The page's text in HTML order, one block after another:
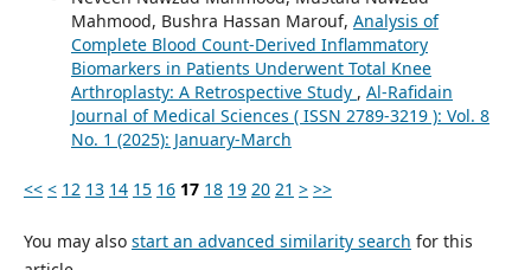
Mahmood, Bushra Hassan Marouf, Analysis of
Complete Blood Count-Derived Inflammatory
Biomarkers in Patients Underwent Total Knee
Arthroplasty: A Retrospective Study , Al-Rafidain
Journal of Medical Sciences ( ISSN 2789-3219 ): Vol. 8
No. 1 (2025): January-March
<< < 12 13 14 15 16 17 18 19 20 21 > >>
You may also start an advanced similarity search for this